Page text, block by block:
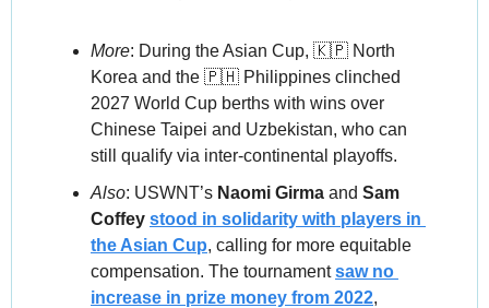
More: During the Asian Cup, 🇰🇵 North
Korea and the 🇵🇭 Philippines clinched
2027 World Cup berths with wins over
Chinese Taipei and Uzbekistan, who can
still qualify via inter-continental playoffs.
Also: USWNT’s Naomi Girma and Sam
Coffey stood in solidarity with players in
the Asian Cup, calling for more equitable
compensation. The tournament saw no
increase in prize money from 2022,